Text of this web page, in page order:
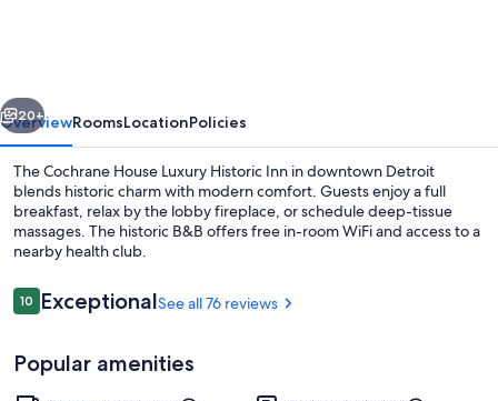
Inn
Next
20+
OverviewRoomsLocationPolicies
The Cochrane House Luxury Historic Inn in downtown Detroit
blends historic charm with modern comfort. Guests enjoy a full
breakfast, relax by the lobby fireplace, or schedule deep-tissue
massages. The historic B&B offers free in-room WiFi and access to a
nearby health club.
Reviews
1010 out of 10
ExceptionalSee all 76 reviews
Popular amenities